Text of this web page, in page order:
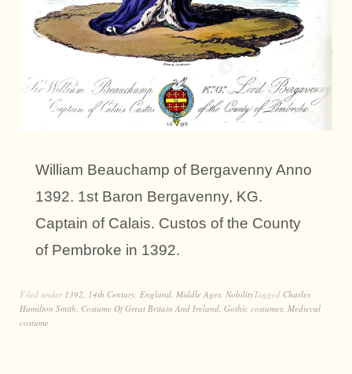
William Beauchamp of Bergavenny Anno
1392. 1st Baron Bergavenny, KG.
Captain of Calais. Custos of the County
of Pembroke in 1392.
Filed under 1392 14th Century England Middle Ages NobilityTagged Charles
Hamilton Smith Costume Of Great Britain And Ireland Gothic costumes Medieval
costume